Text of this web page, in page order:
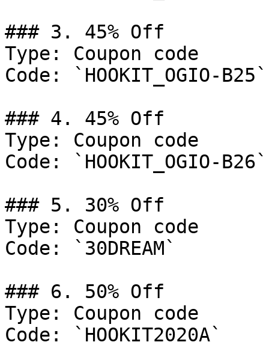
### 3. 45% Off
Type: Coupon code
Code: `HOOKIT_OGIO-B25`
### 4. 45% Off
Type: Coupon code
Code: `HOOKIT_OGIO-B26`
### 5. 30% Off
Type: Coupon code
Code: `30DREAM`
### 6. 50% Off
Type: Coupon code
Code: `HOOKIT2020A`